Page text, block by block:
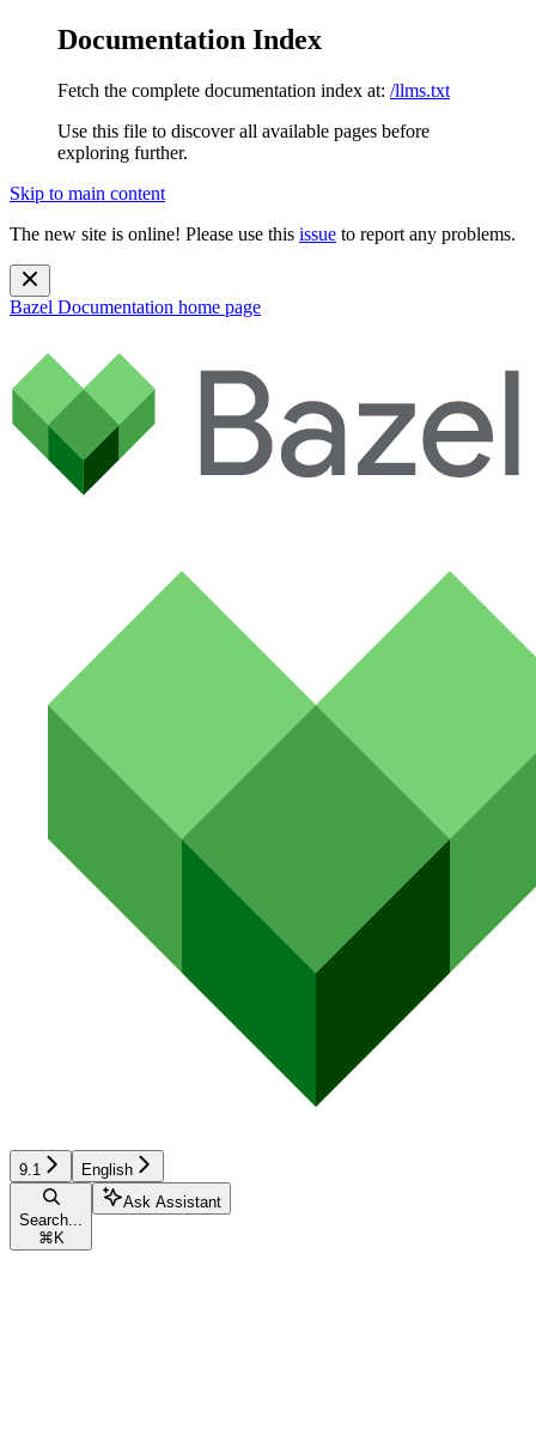
Documentation Index
Fetch the complete documentation index at: /llms.txt
Use this file to discover all available pages before
exploring further.
Skip to main content
The new site is online! Please use this issue to report any problems.
Bazel Documentation home page
9.1 English
Search...
⌘ K
Ask Assistant